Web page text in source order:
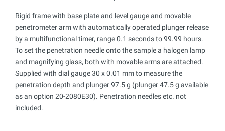
Rigid frame with base plate and level gauge and movable
penetrometer arm with automatically operated plunger release
by a multifunctional timer, range 0.1 seconds to 99.99 hours.
To set the penetration needle onto the sample a halogen lamp
and magnifying glass, both with movable arms are attached.
Supplied with dial gauge 30 x 0.01 mm to measure the
penetration depth and plunger 97.5 g (plunger 47.5 g available
as an option 20-2080E30). Penetration needles etc. not
included.